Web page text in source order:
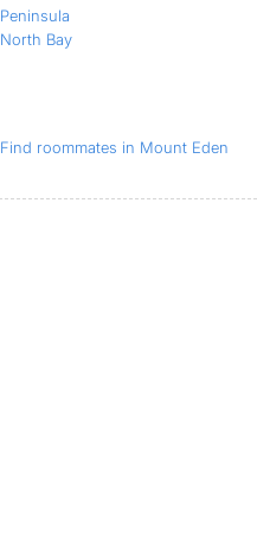
Peninsula
North Bay
Find roommates in Mount Eden